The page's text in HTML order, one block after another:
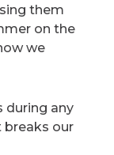
them
on the
we
during any
breaks our